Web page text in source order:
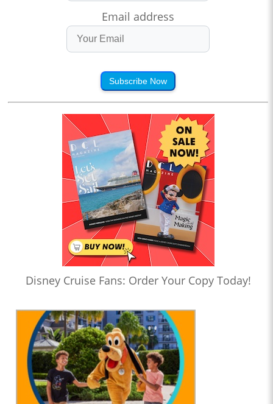
Email address
Subscribe Now
Disney Cruise Fans: Order Your Copy Today!